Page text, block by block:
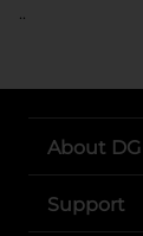
..
About DG
Support